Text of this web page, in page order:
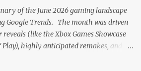
in KCD1 or for straight players,
of the June 2026 gaming landscape
Google Trends. The month was driven
(like the Xbox Games Showcase
highly anticipated remakes, and